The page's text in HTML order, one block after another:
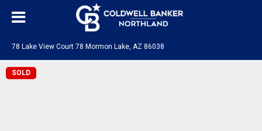
78 Lake View Court 78 Mormon Lake, AZ 86038
SOLD